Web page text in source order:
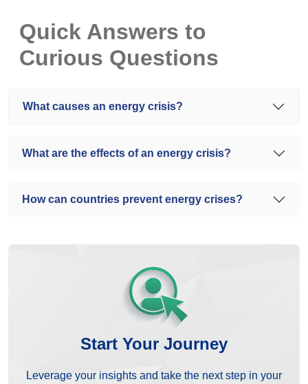
Quick Answers to
Curious Questions
What causes an energy crisis?
What are the effects of an energy crisis?
How can countries prevent energy crises?
Start Your Journey
Leverage your insights and take the next step in your